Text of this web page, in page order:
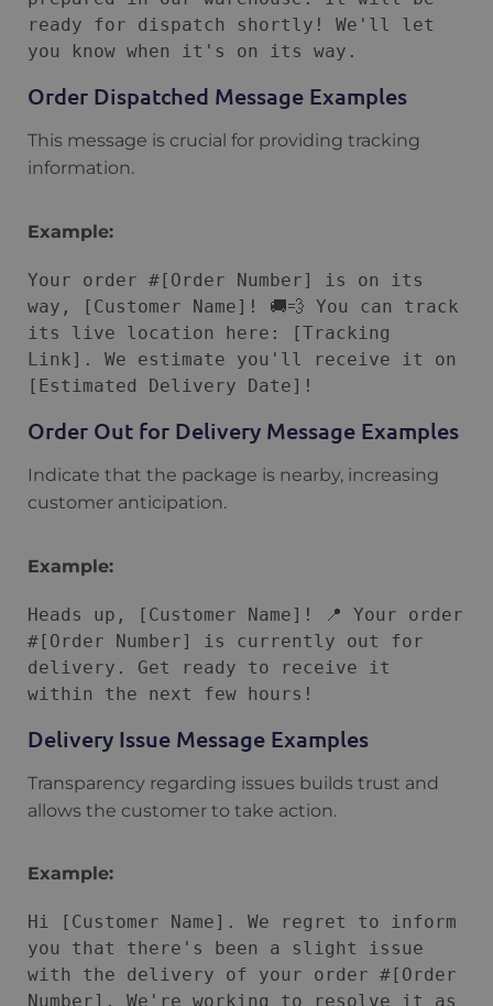
ready for dispatch shortly! We'll let
Order Dispatched Message Examples
This message is crucial for providing tracking
information.
Example:
Your order #[Order Number] is on its
way, [Customer Name]! 🚚💨 You can track
its live location here: [Tracking
Link]. We estimate you'll receive it on
Order Out for Delivery Message Examples
Indicate that the package is nearby, increasing
customer anticipation.
Example:
Heads up, [Customer Name]! 📍 Your order
#[Order Number] is currently out for
delivery. Get ready to receive it
Delivery Issue Message Examples
Transparency regarding issues builds trust and
allows the customer to take action.
Example:
Hi [Customer Name]. We regret to inform
you that there's been a slight issue
with the delivery of your order #[Order
Number]. We're working to resolve it as